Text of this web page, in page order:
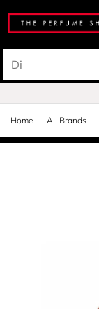
Home All Brands